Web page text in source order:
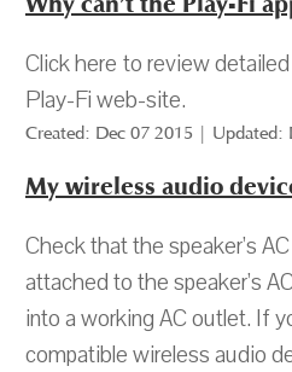
Click here to review
Play-Fi web-site.
Created: Dec 07 2015 | Updated:
My wireless audio
Check that the speaker’s
attached to the speaker’s
into a working AC outlet. If
compatible wireless audio